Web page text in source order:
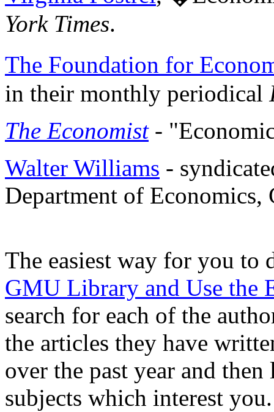
York Times.
The Foundation for
in their monthly periodical
The Economist-
Walter Williams -
Department of Economics,
The easiest way for you to
GMU Library and Use the
search for each of the
the articles they have
over the past year and
subjects which interest you.